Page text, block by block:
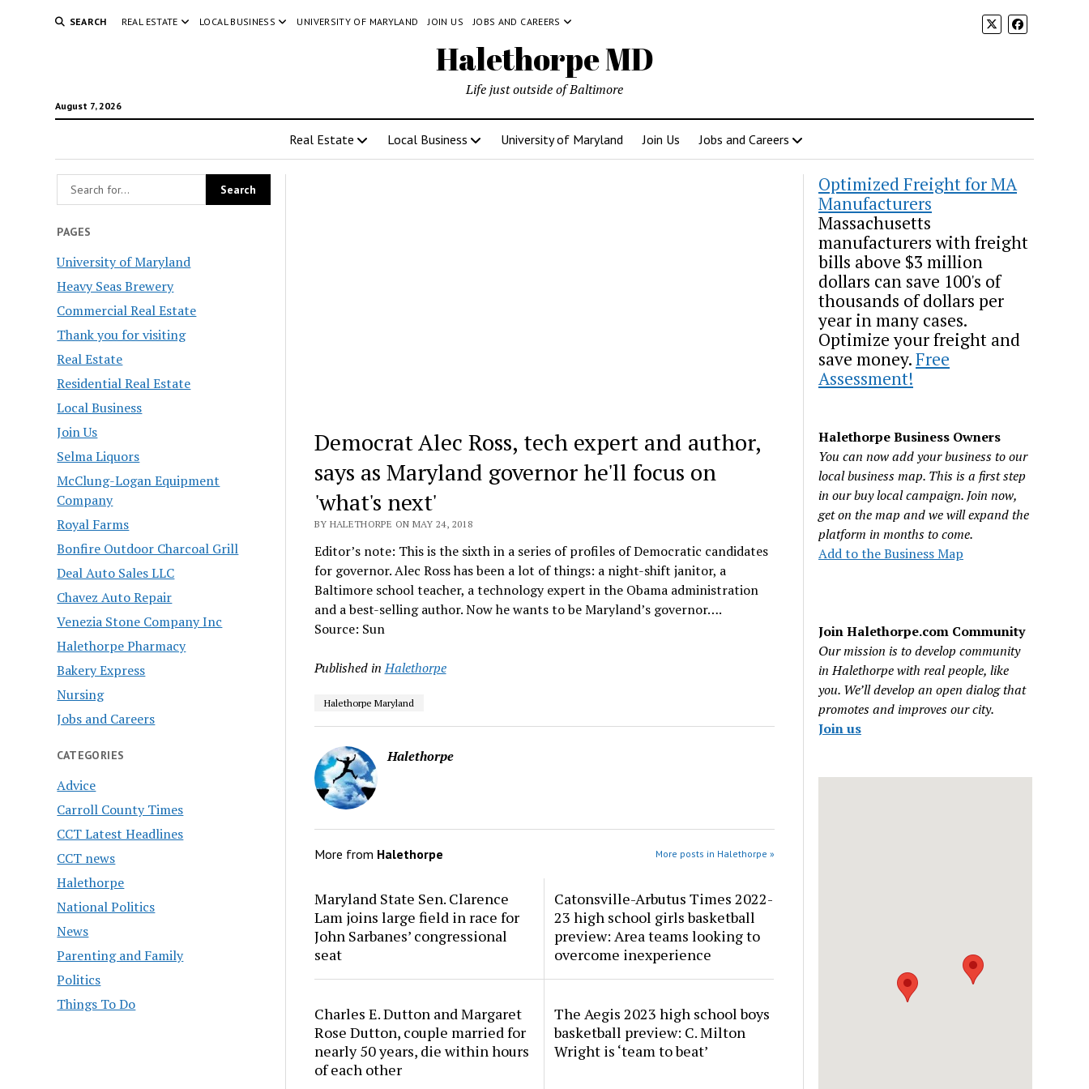
SEARCH REAL ESTATE LOCAL BUSINESS UNIVERSITY OF MARYLAND JOIN US JOBS AND CAREERS
Halethorpe MD
August 7, 2026
Life just outside of Baltimore
Real Estate Local Business University of Maryland Join Us Jobs and Careers
PAGES
University of Maryland
Heavy Seas Brewery
Commercial Real Estate
Thank you for visiting
Real Estate
Residential Real Estate
Local Business
Join Us
Selma Liquors
McClung-Logan Equipment
Company
Royal Farms
Bonfire Outdoor Charcoal Grill
Deal Auto Sales LLC
Chavez Auto Repair
Venezia Stone Company Inc
Halethorpe Pharmacy
Bakery Express
Nursing
Jobs and Careers
CATEGORIES
Advice
Carroll County Times
CCT Latest Headlines
CCT news
Halethorpe
National Politics
News
Parenting and Family
Politics
Things To Do
Democrat Alec Ross, tech expert and author,
says as Maryland governor he'll focus on
'what's next'
BY HALETHORPE ON MAY 24, 2018
Editor’s note: This is the sixth in a series of profiles of Democratic candidates
for governor. Alec Ross has been a lot of things: a night-shift janitor, a
Baltimore school teacher, a technology expert in the Obama administration
and a best-selling author. Now he wants to be Maryland’s governor….
Source: Sun
Published in Halethorpe
Halethorpe Maryland
Halethorpe
More from Halethorpe More posts in Halethorpe »
Maryland State Sen. Clarence
Lam joins large field in race for
John Sarbanes’ congressional
seat
Catonsville-Arbutus Times 2022-
23 high school girls basketball
preview: Area teams looking to
overcome inexperience
Charles E. Dutton and Margaret
Rose Dutton, couple married for
nearly 50 years, die within hours
of each other
The Aegis 2023 high school boys
basketball preview: C. Milton
Wright is ‘team to beat’
Optimized Freight for MA
Manufacturers
Massachusetts
manufacturers with freight
bills above $3 million
dollars can save 100's of
thousands of dollars per
year in many cases.
Optimize your freight and
save money.Free
Assessment!
Halethorpe Business Owners
You can now add your business to our
local business map. This is a first step
in our buy local campaign. Join now,
get on the map and we will expand the
platform in months to come.
Add to the Business Map
Join Halethorpe.com Community
Our mission is to develop community
in Halethorpe with real people, like
you. We’ll develop an open dialog that
promotes and improves our city.
Join us